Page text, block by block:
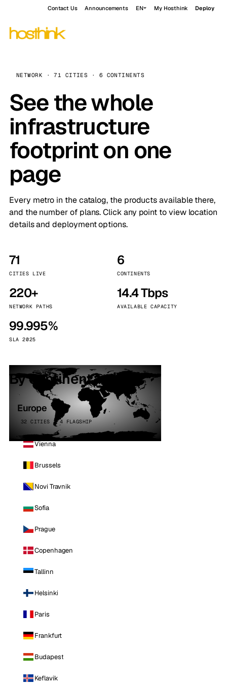
Contact Us Announcements EN My Hosthink Deploy
NETWORK · 71 CITIES · 6 CONTINENTS
See the whole
infrastructure
footprint on one
page
Every metro in the catalog, the products available there,
and the number of plans. Click any point to view location
details and deployment options.
71
CITIES LIVE
6
CONTINENTS
220+
NETWORK PATHS
14.4 Tbps
AVAILABLE CAPACITY
99.995%
SLA 2025
By continent
Europe
32 CITIES · 4 FLAGSHIP
Vienna
Brussels
Novi Travnik
Sofia
Prague
Copenhagen
Tallinn
Helsinki
Paris
Frankfurt
Budapest
Keflavik